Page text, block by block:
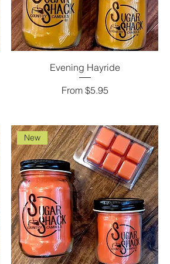
Evening Hayride
From $5.95
Sale Price
New